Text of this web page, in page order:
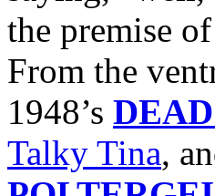
the premise
From the
1948’s
Talky Tina,